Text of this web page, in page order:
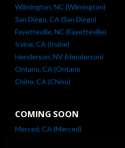
Wilmington, NC (Wilmington)
San Diego, CA (San Diego)
Fayetteville, NC (Fayetteville)
Irvine, CA (Irvine)
Henderson, NV (Henderson)
Ontario, CA (Ontario
Chino, CA (Chino)
COMING SOON
Merced, CA (Merced)